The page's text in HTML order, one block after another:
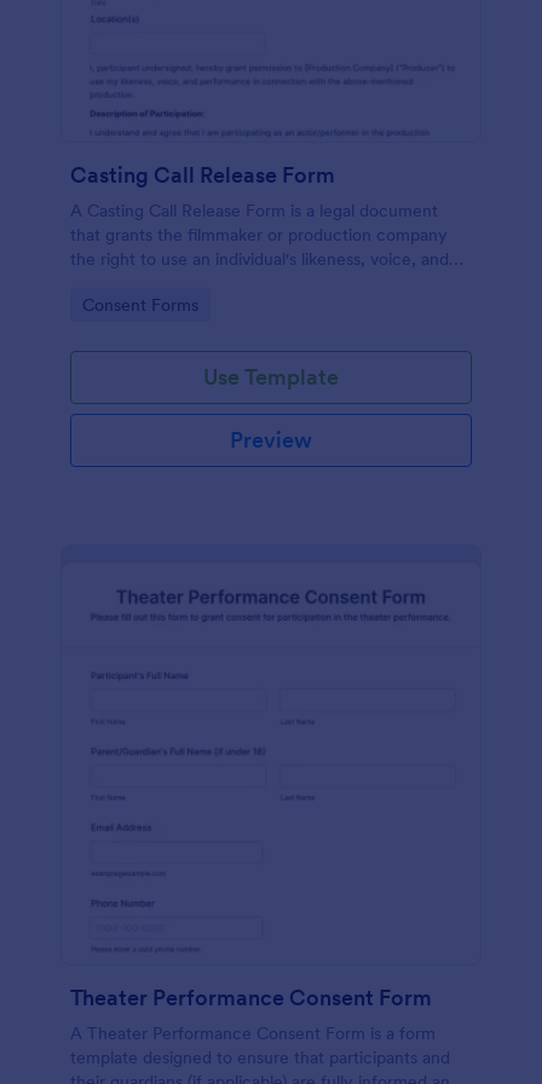
Casting Call Release Form
A Casting Call Release Form is a legal document
that grants the filmmaker or production company
the right to use an individual's likeness, voice, and
Go to Category:
Consent Forms
Use Template
Preview
Theater Performance Consent Form
A Theater Performance Consent Form is a form
template designed to ensure that participants and